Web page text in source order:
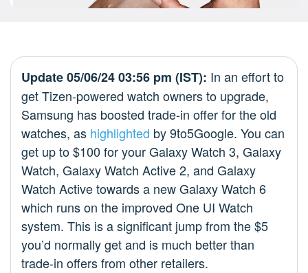
Update 05/06/24 03:56 pm (IST): In an effort to
get Tizen-powered watch owners to upgrade,
Samsung has boosted trade-in offer for the old
watches, as highlighted by 9to5Google. You can
get up to $100 for your Galaxy Watch 3, Galaxy
Watch, Galaxy Watch Active 2, and Galaxy
Watch Active towards a new Galaxy Watch 6
which runs on the improved One UI Watch
system. This is a significant jump from the $5
you’d normally get and is much better than
trade-in offers from other retailers.